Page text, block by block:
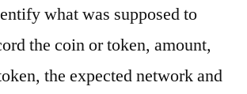
what was supposed to
the coin or token, amount,
the expected network and